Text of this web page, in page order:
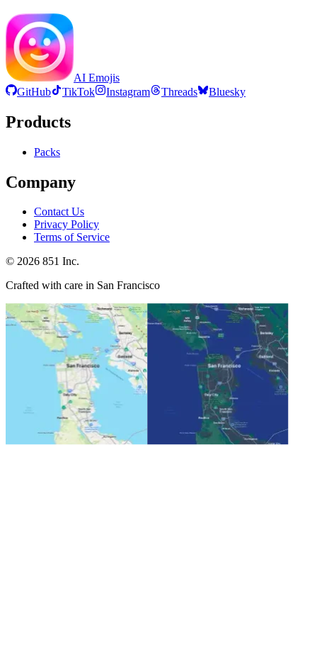
AI Emojis
GitHub
TikTok Instagram Threads Bluesky
Products
Packs
Company
Contact Us
Privacy Policy
Terms of Service
© 2026 851 Inc.
Crafted with care in San Francisco